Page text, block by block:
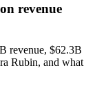
revenue
revenue, $62.3B
Rubin, and what